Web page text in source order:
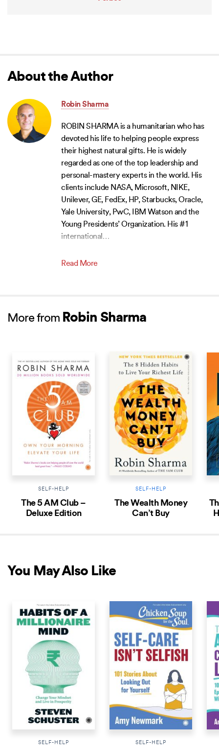
About the Author
Robin Sharma
ROBIN SHARMA is a humanitarian who has
devoted his life to helping people express
their highest natural gifts. He is widely
regarded as one of the top leadership and
personal-mastery experts in the world. His
clients include NASA, Microsoft, NIKE,
Unilever, GE, FedEx, HP, Starbucks, Oracle,
Yale University, PwC, IBM Watson and the
Young Presidents’ Organization. His #1
international…
Read More
More from Robin Sharma
SELF-HELP
The 5 AM Club –
Deluxe Edition
SELF-HELP
The Wealth Money
Can’t Buy
You May Also Like
SELF-HELP SELF-HELP